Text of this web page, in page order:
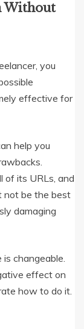
Without
you
effective for
help you
of its URLs, and
not be the best
damaging
changeable.
effect on
how to do it.